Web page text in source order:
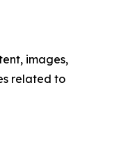
images,
related to